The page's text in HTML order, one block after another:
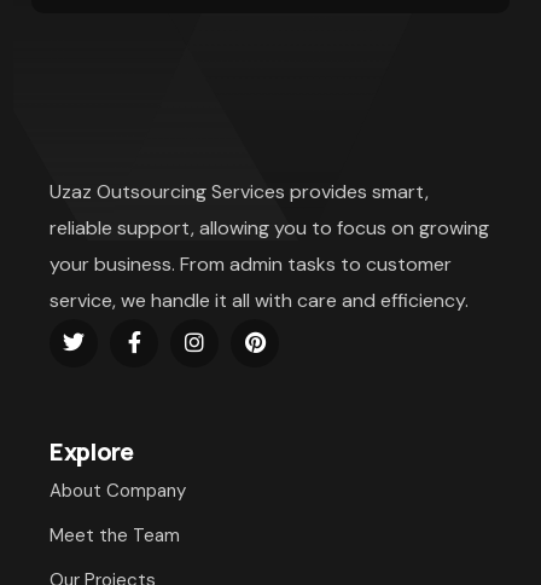
Uzaz Outsourcing Services provides smart,
reliable support, allowing you to focus on growing
your business. From admin tasks to customer
service, we handle it all with care and efficiency.
Explore
About Company
Meet the Team
Our Projects